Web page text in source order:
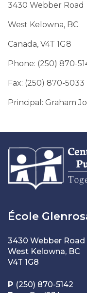
3430 Webber Road
West Kelowna, BC
Canada, V4T 1G8
Phone: (250) 870-
Fax: (250) 870-5033
Principal: Graham
École
3430 Webber Road
West Kelowna, BC
V4T 1G8
P (250) 870-5142